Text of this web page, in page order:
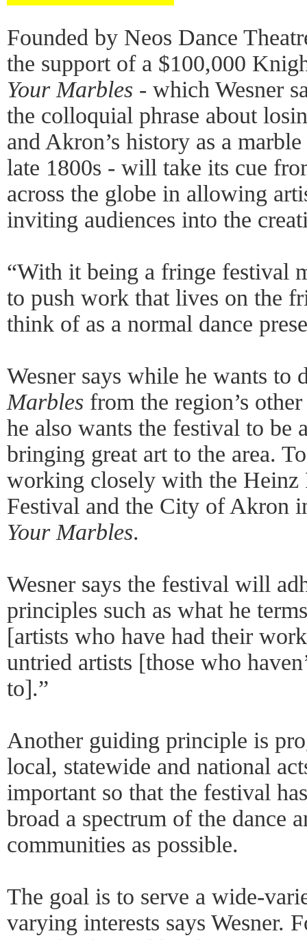
Founded by Neos Dance
the support of a $100,000
Your Marbles - which Wesner
the colloquial phrase about
and Akron’s history as a
late 1800s - will take its cue
across the globe in allowing
inviting audiences into the
“With it being a fringe festival
to push work that lives on the
think of as a normal dance
Wesner says while he wants to
Marbles from the region’s
he also wants the festival to be
bringing great art to the area.
working closely with the Heinz
Festival and the City of Akron
Your Marbles.
Wesner says the festival will
principles such as what he
[artists who have had their
untried artists [those who
to].”
Another guiding principle is
local, statewide and national
important so that the festival
broad a spectrum of the dance
communities as possible.
The goal is to serve a wide-
varying interests says Wesner.